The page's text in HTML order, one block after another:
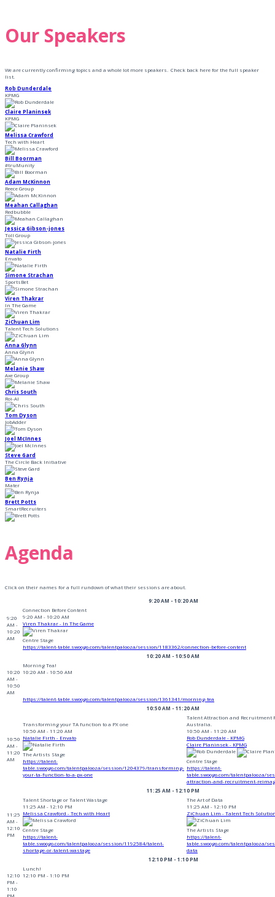
Our Speakers
We are currently confirming topics and a whole lot more speakers. Check back here for the full speaker
list.
Rob Dunderdale
KPMG
Claire Planinsek
KPMG
Melissa Crawford
Tech with Heart
Bill Boorman
#truMunity
Adam McKinnon
Reece Group
Meahan Callaghan
Redbubble
Jessica Gibson-jones
Toll Group
Natalie Firth
Envato
Simone Strachan
SportsBet
Viren Thakrar
In The Game
ZiChuan Lim
Talent Tech Solutions
Anna Glynn
Anna Glynn
Melanie Shaw
Axe Group
Chris South
Roi-AI
Tom Dyson
JobAdder
Joel McInnes
Steve Gard
The Circle Back Initiative
Ben Rynja
Mater
Brett Potts
SmartRecruiters
Agenda
Click on their names for a full rundown of what their sessions are about.
9:20 AM - 10:20 AM
9:20
AM -
10:20
AM
Connection Before Content
9:20 AM - 10:20 AM
Viren Thakrar - In The Game
Centre Stage
https://talent-table.swoogo.com/talentpalooza/session/1183362/connection-before-content
10:20 AM - 10:50 AM
10:20
AM -
10:50
AM
Morning Tea!
10:20 AM - 10:50 AM
https://talent-table.swoogo.com/talentpalooza/session/1361341/morning-tea
10:50 AM - 11:20 AM
10:50
AM -
11:20
AM
Transforming your TA function to a PX one
10:50 AM - 11:20 AM
Natalie Firth - Envato
The Artists Stage
https://talent-
table.swoogo.com/talentpalooza/session/1204379/transforming-
your-ta-function-to-a-px-one
Talent Attraction and Recruitment
Australia.
10:50 AM - 11:20 AM
Rob Dunderdale - KPMG
Claire Planinsek - KPMG
Centre Stage
https://talent-
table.swoogo.com/talentpalooza/
attraction-and-recruitment-
11:25 AM - 12:10 PM
11:25
AM -
12:10
PM
Talent Shortage or Talent Wastage
11:25 AM - 12:10 PM
Melissa Crawford - Tech with Heart
Centre Stage
https://talent-
table.swoogo.com/talentpalooza/session/1192584/talent-
shortage-or-talent-wastage
The Art of Data
11:25 AM - 12:10 PM
ZiChuan Lim - Talent Tech
The Artists Stage
https://talent-
table.swoogo.com/talentpalooza/
data
12:10 PM - 1:10 PM
12:10
PM -
1:10
PM
Lunch!
12:10 PM - 1:10 PM